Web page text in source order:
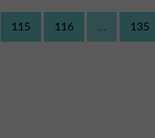
115 116 ... 135